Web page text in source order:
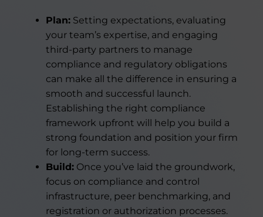
Plan: Setting expectations, evaluating
your team’s expertise, and engaging
third-party partners to manage
compliance and regulatory obligations
can make all the difference in ensuring a
smooth and successful launch.
Establishing the right compliance
framework upfront will help you build a
strong foundation and position your firm
for long-term success.
Build: Once you’ve laid the groundwork,
focus on compliance and control
infrastructure, peer benchmarking, and
registration or authorization processes.